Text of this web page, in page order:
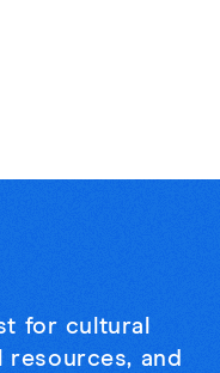
for cultural
resources, and